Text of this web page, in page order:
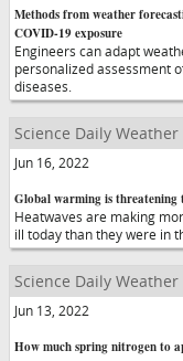
Methods from weather
COVID-19 exposure
Engineers can adapt
personalized assessment
diseases.
Science Daily Weather
Jun 16, 2022
Global warming is
Heatwaves are making
ill today than they were in
Science Daily Weather
Jun 13, 2022
How much spring nitrogen to